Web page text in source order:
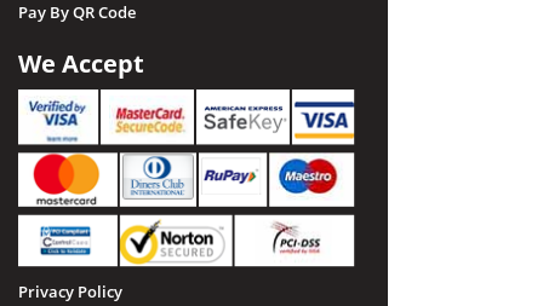
Pay By QR Code
We Accept
Privacy Policy